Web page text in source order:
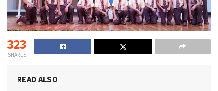
323
SHARES
READ ALSO